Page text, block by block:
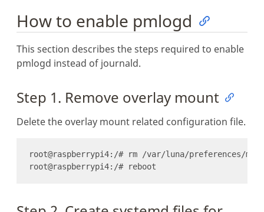
How to enable pmlogd
This section describes the steps required to enable
pmlogd instead of journald.
Step 1. Remove overlay mount
Delete the overlay mount related configuration file.